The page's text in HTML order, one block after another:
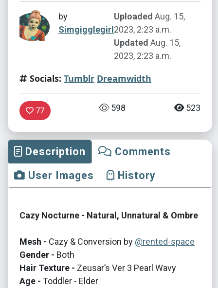
by
Simgigglegirl
Uploaded Aug. 15,
2023, 2:23 a.m.
Updated Aug. 15,
2023, 2:23 a.m.
Socials: Tumblr Dreamwidth
77 598 523
Description
Comments
User Images
History
Cazy Nocturne - Natural, Unnatural & Ombre
Mesh - Cazy & Conversion by @rented-space
Gender - Both
Hair Texture - Zeusar’s Ver 3 Pearl Wavy
Age - Toddler - Elder